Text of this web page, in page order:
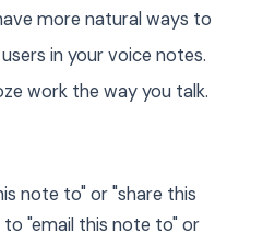
more natural ways to
in your voice notes.
work the way you talk.
note to" or "share this
"email this note to" or